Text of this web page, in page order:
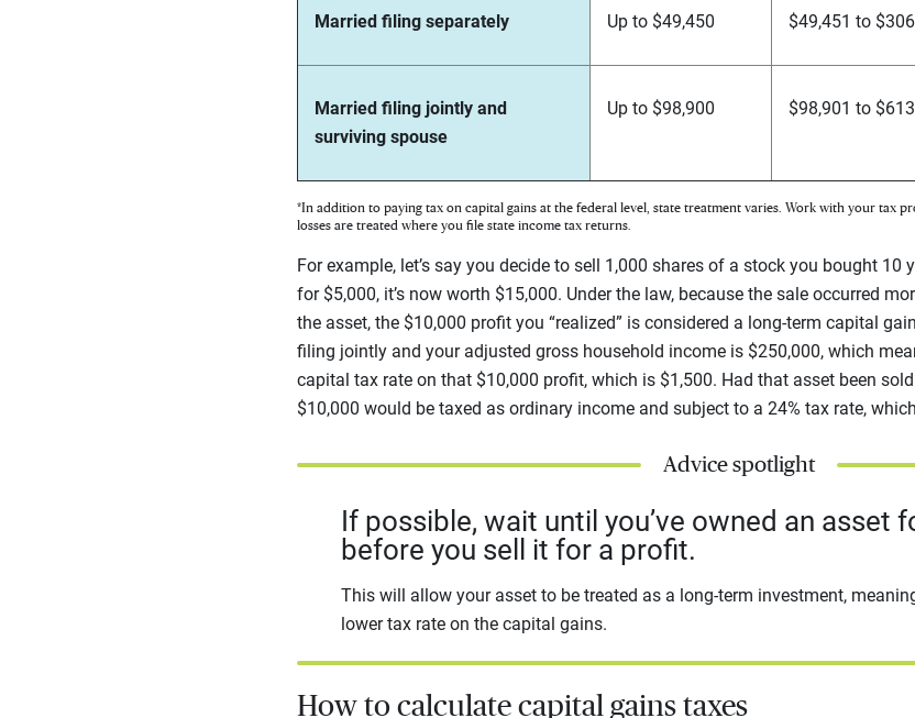
Married filing separately Up to $49,450 $49,451 to
Married filing jointly and
surviving spouse
Up to $98,900 $98,901 to
*In addition to paying tax on capital gains at the federal level, state treatment varies. Work with your tax
losses are treated where you file state income tax returns.
For example, let’s say you decide to sell 1,000 shares of a stock you bought
for $5,000, it’s now worth $15,000. Under the law, because the sale occurred
the asset, the $10,000 profit you “realized” is considered a long-term capital
filing jointly and your adjusted gross household income is $250,000, which
capital tax rate on that $10,000 profit, which is $1,500. Had that asset been
$10,000 would be taxed as ordinary income and subject to a 24% tax rate,
Advice spotlight
If possible, wait until you’ve owned an asset
before you sell it for a profit.
This will allow your asset to be treated as a long-term investment,
lower tax rate on the capital gains.
How to calculate capital gains taxes